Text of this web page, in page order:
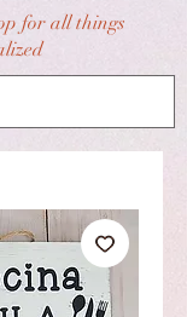
for all things